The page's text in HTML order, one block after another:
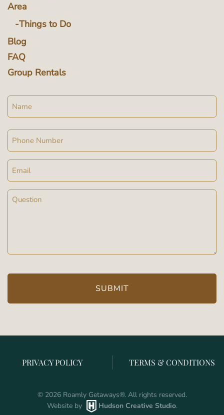
Area
Things to Do
Blog
FAQ
Group Rentals
Name
Phone
Email
Message
PRIVACY POLICY TERMS & CONDITIONS
© 2026Roamly Getaways®. All rights reserved.
Website by
Hudson Creative Studio.